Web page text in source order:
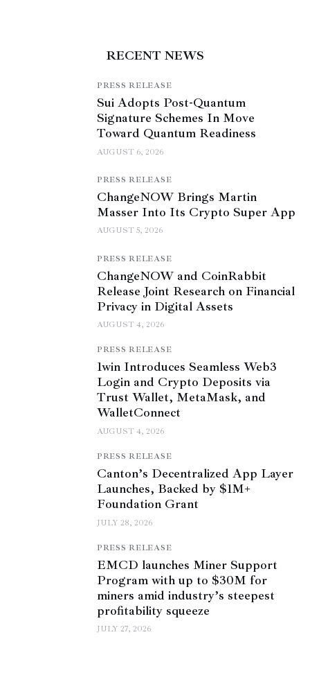
RECENT NEWS
PRESS RELEASE
Sui Adopts Post-Quantum
Signature Schemes In Move
Toward Quantum Readiness
AUGUST 6, 2026
PRESS RELEASE
ChangeNOW Brings Martin
Masser Into Its Crypto Super App
AUGUST 5, 2026
PRESS RELEASE
ChangeNOW and CoinRabbit
Release Joint Research on Financial
Privacy in Digital Assets
AUGUST 4, 2026
PRESS RELEASE
1win Introduces Seamless Web3
Login and Crypto Deposits via
Trust Wallet, MetaMask, and
WalletConnect
AUGUST 4, 2026
PRESS RELEASE
Canton’s Decentralized App Layer
Launches, Backed by $1M+
Foundation Grant
JULY 28, 2026
PRESS RELEASE
EMCD launches Miner Support
Program with up to $30M for
miners amid industry’s steepest
profitability squeeze
JULY 27, 2026